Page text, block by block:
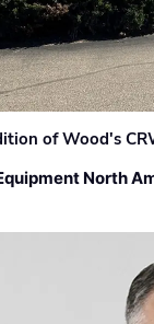
of Wood's
North